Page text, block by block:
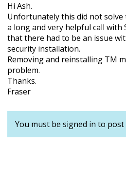
Hi Ash.
Unfortunately this did not
a long and very helpful call with
that there had to be an issue
security installation.
Removing and reinstalling TM
problem.
Thanks.
Fraser
You must be signed in to